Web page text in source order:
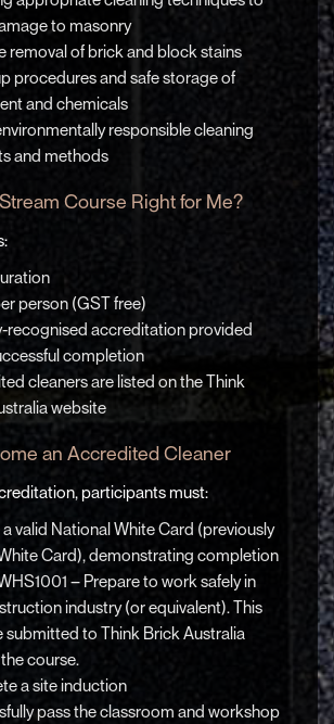
to masonry
removal of brick and block stains
procedures and safe storage of
and chemicals
responsible cleaning
and methods
Course Right for Me?
person (GST free)
recognised accreditation provided
completion
cleaners are listed on the Think
website
an Accredited Cleaner
participants must:
a valid National White Card (previously
Card), demonstrating completion
– Prepare to work safely in
industry (or equivalent). This
submitted to Think Brick Australia
course.
a site induction
pass the classroom and workshop